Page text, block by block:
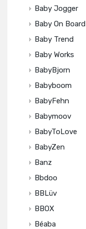
Baby Jogger
Baby On Board
Baby Trend
Baby Works
BabyBjorn
Babyboom
BabyFehn
Babymoov
BabyToLove
BabyZen
Banz
Bbdoo
BBLüv
BBOX
Béaba